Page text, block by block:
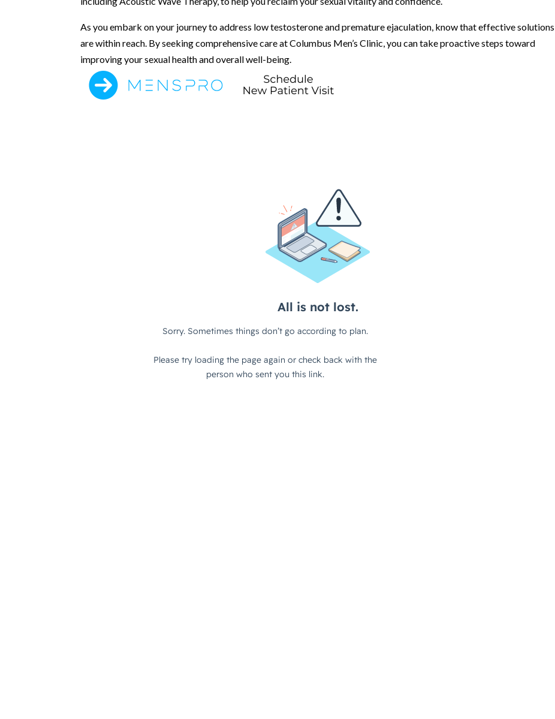
As you embark on your journey to address low testosterone and premature ejaculation, know that effective solutions
are within reach. By seeking comprehensive care at Columbus Men’s Clinic, you can take proactive steps toward
improving your sexual health and overall well-being.